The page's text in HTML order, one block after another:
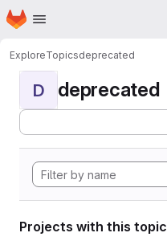
Skip to main content
Homepage
ExploreTopicsdeprecated
D deprecated
Projects with this topic